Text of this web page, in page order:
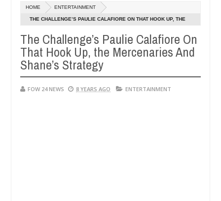
setting his girlfriend ablaze during argument in FCT
Jan
following strangers. High number of girls on hookup are
HOME ENTERTAINMENT
THE CHALLENGE’S PAULIE CALAFIORE ON THAT HOOK UP, THE
The Challenge’s Paulie Calafiore On
That Hook Up, the Mercenaries And
Shane’s Strategy
FOW 24 NEWS 8 YEARS AGO ENTERTAINMENT